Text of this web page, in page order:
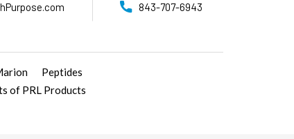
843-707-6943
Peptides
of PRL Products